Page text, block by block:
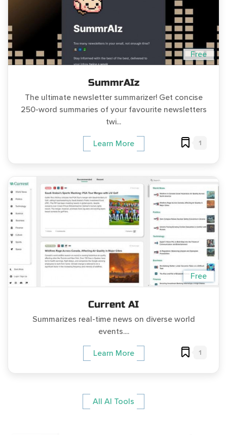
Free
SummrAIz
The ultimate newsletter summarizer! Get concise
250-word summaries of your favourite newsletters
twi...
Learn More 1
Free
Current AI
Summarizes real-time news on diverse world
events....
Learn More 1
All AI Tools